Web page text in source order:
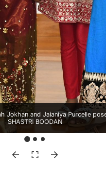
Jokhan and Jaianiya Purcelle
SHASTRI BOODAN